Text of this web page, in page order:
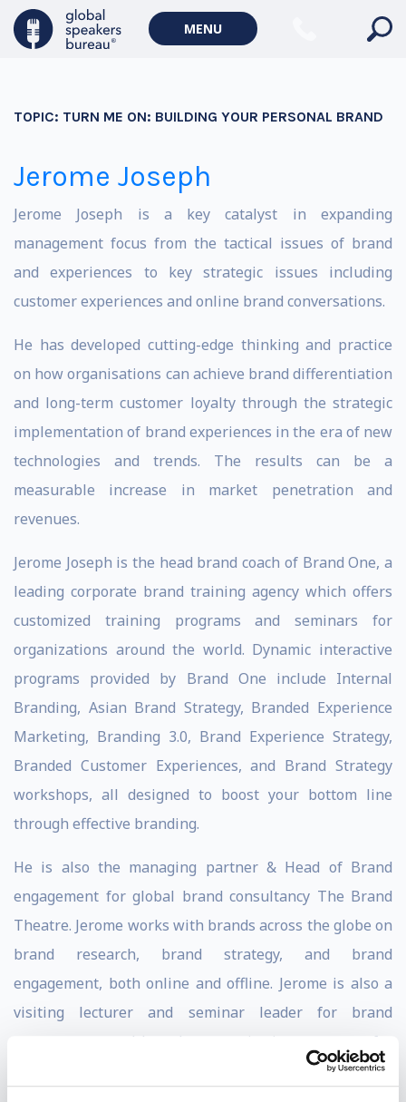
MENU
TOPIC: TURN ME ON: BUILDING YOUR PERSONAL BRAND
Jerome Joseph
Jerome Joseph is a key catalyst in expanding
management focus from the tactical issues of brand
and experiences to key strategic issues including
customer experiences and online brand conversations.
He has developed cutting-edge thinking and practice
on how organisations can achieve brand differentiation
and long-term customer loyalty through the strategic
implementation of brand experiences in the era of new
technologies and trends. The results can be a
measurable increase in market penetration and
revenues.
Jerome Joseph is the head brand coach of Brand One, a
leading corporate brand training agency which offers
customized training programs and seminars for
organizations around the world. Dynamic interactive
programs provided by Brand One include Internal
Branding, Asian Brand Strategy, Branded Experience
Marketing, Branding 3.0, Brand Experience Strategy,
Branded Customer Experiences, and Brand Strategy
workshops, all designed to boost your bottom line
through effective branding.
He is also the managing partner & Head of Brand
engagement for global brand consultancy The Brand
Theatre. Jerome works with brands across the globe on
brand research, brand strategy, and brand
engagement, both online and offline. Jerome is also a
visiting lecturer and seminar leader for brand
management and brand communication programs for
leading universities including Edith Cowan University